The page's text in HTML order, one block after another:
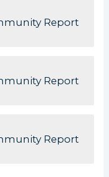
Report
Report
Report